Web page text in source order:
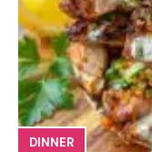
DINNER